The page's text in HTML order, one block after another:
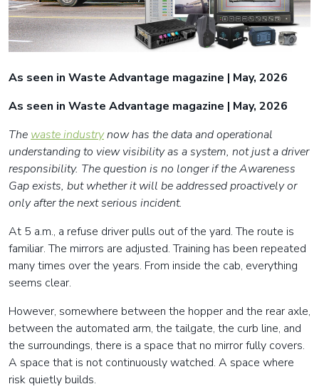
As seen in Waste Advantage magazine | May, 2026
As seen in Waste Advantage magazine | May, 2026
The waste industrynow has the data and operational
understanding to view visibility as a system, not just a driver
responsibility. The question is no longer if the Awareness
Gap exists, but whether it will be addressed proactively or
only after the next serious incident.
At 5 a.m., a refuse driver pulls out of the yard. The route is
familiar. The mirrors are adjusted. Training has been repeated
many times over the years. From inside the cab, everything
seems clear.
However, somewhere between the hopper and the rear axle,
between the automated arm, the tailgate, the curb line, and
the surroundings, there is a space that no mirror fully covers.
A space that is not continuously watched. A space where
risk quietly builds.